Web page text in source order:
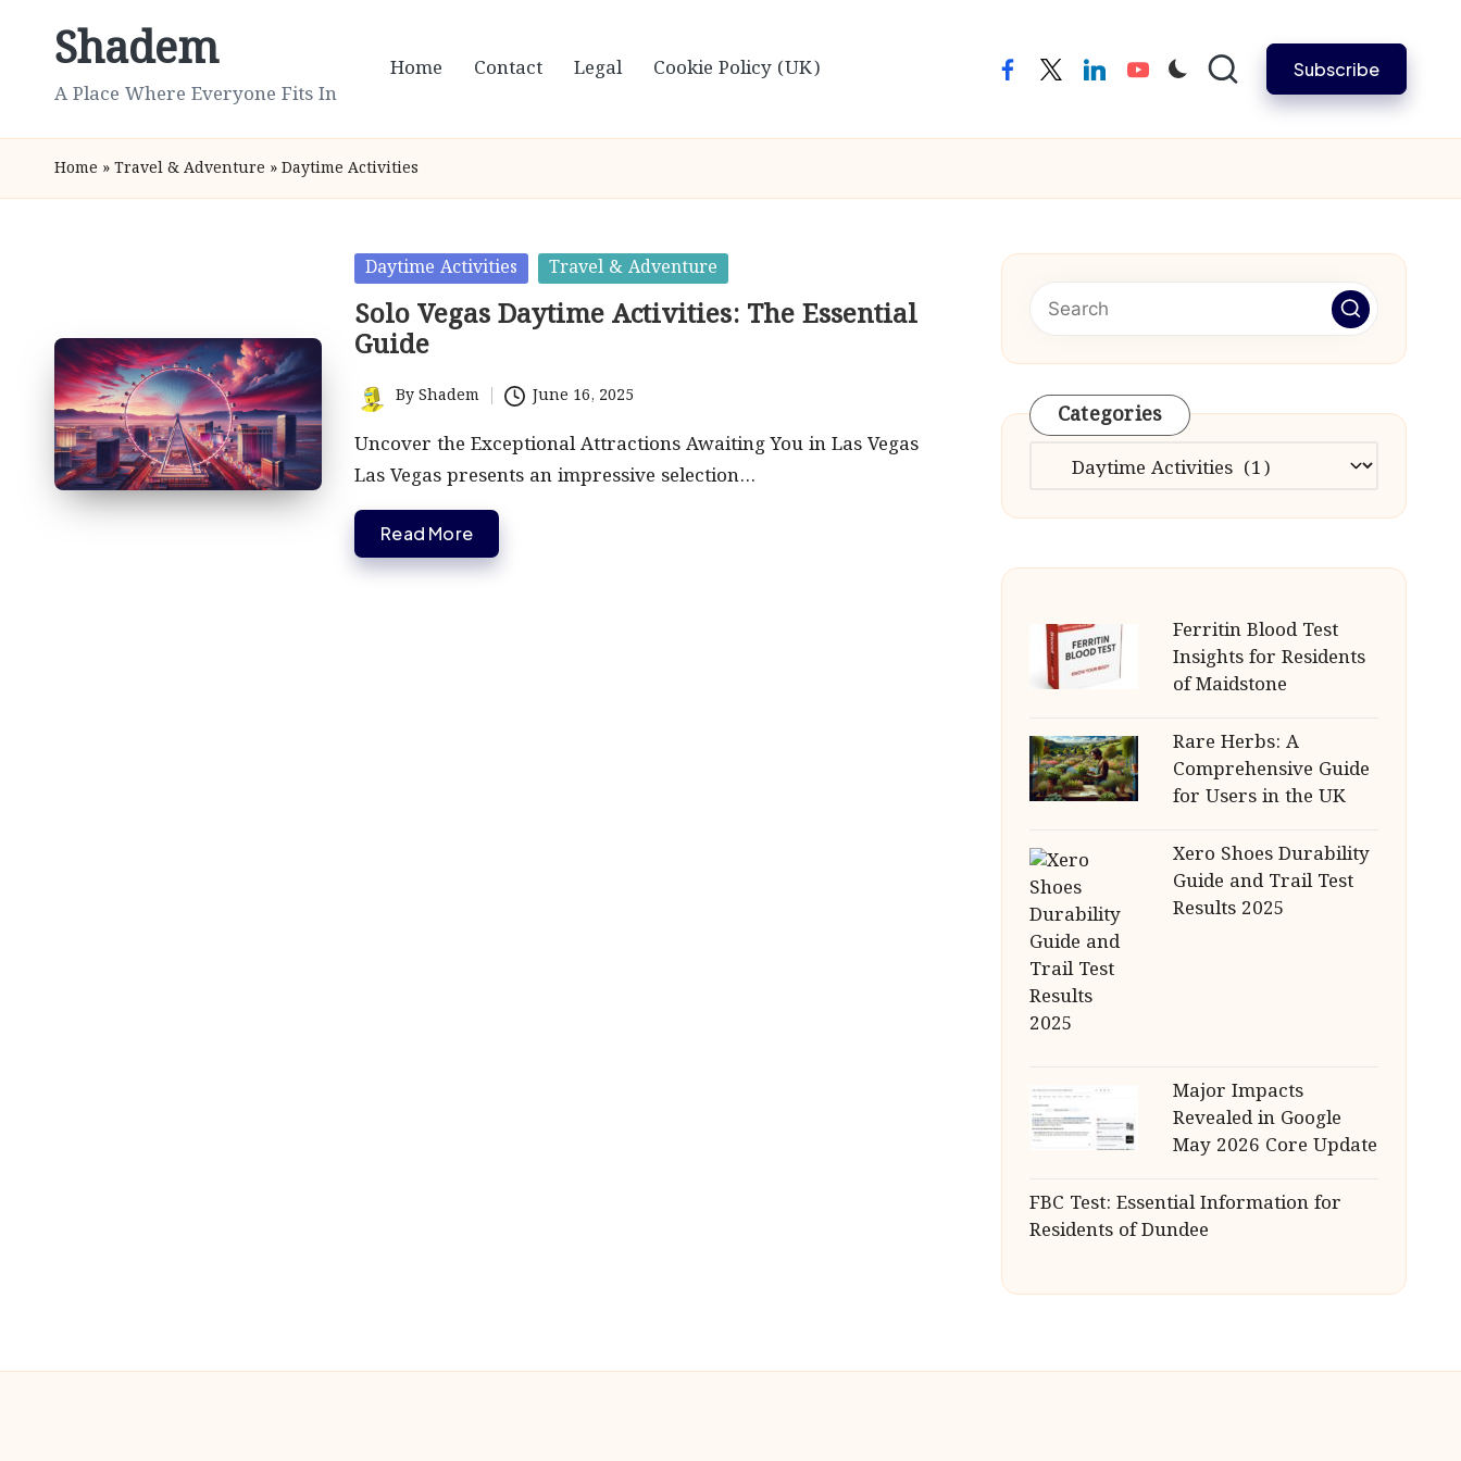
Shadem
A Place Where Everyone Fits In
Home Contact Legal Cookie Policy (UK) facebooktwitterlinkedinyoutube Subscribe
Home » Travel & Adventure » Daytime Activities
Posted
in
Daytime Activities Travel & Adventure
Solo Vegas Daytime Activities: The Essential
Guide
Posted
by
ByShadem June 16, 2025
Uncover the Exceptional Attractions Awaiting You in Las Vegas
Las Vegas presents an impressive selection…
Read More
Categories
Categories
Ferritin Blood Test
Insights for Residents
of Maidstone
Rare Herbs: A
Comprehensive Guide
for Users in the UK
Xero Shoes Durability
Guide and Trail Test
Results 2025
Major Impacts
Revealed in Google
May 2026 Core Update
FBC Test: Essential Information for
Residents of Dundee